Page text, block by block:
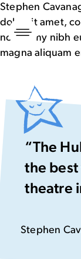
Skip
to
content
Stephen
dolor sit amet,
nonummy nibh
magna aliquam
“The
the
theatre
Stephen